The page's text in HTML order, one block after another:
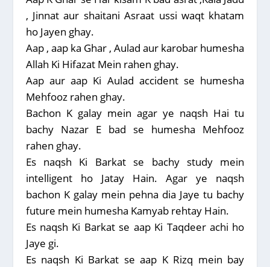
, Jinnat aur shaitani Asraat ussi waqt khatam
ho Jayen ghay.
Aap , aap ka Ghar , Aulad aur karobar humesha
Allah Ki Hifazat Mein rahen ghay.
Aap aur aap Ki Aulad accident se humesha
Mehfooz rahen ghay.
Bachon K galay mein agar ye naqsh Hai tu
bachy Nazar E bad se humesha Mehfooz
rahen ghay.
Es naqsh Ki Barkat se bachy study mein
intelligent ho Jatay Hain. Agar ye naqsh
bachon K galay mein pehna dia Jaye tu bachy
future mein humesha Kamyab rehtay Hain.
Es naqsh Ki Barkat se aap Ki Taqdeer achi ho
Jaye gi.
Es naqsh Ki Barkat se aap K Rizq mein bay